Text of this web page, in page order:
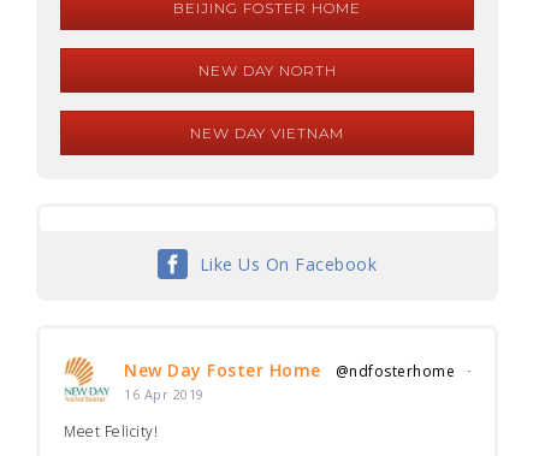
BEIJING FOSTER HOME
NEW DAY NORTH
NEW DAY VIETNAM
Like Us On Facebook
New Day Foster Home @ndfosterhome ·
16 Apr 2019
Meet Felicity!